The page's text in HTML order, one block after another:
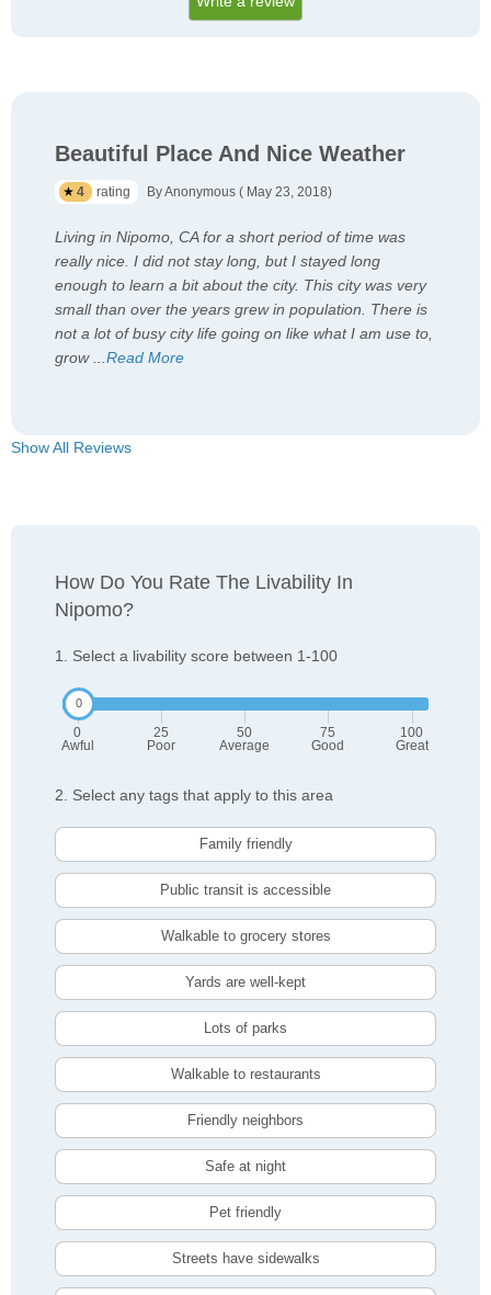
Beautiful Place And Nice Weather
4 rating By Anonymous ( May 23, 2018)
Living in Nipomo, CA for a short period of time was
really nice. I did not stay long, but I stayed long
enough to learn a bit about the city. This city was very
small than over the years grew in population. There is
not a lot of busy city life going on like what I am use to,
grow...Read More
Show All Reviews
How Do You Rate The Livability In
Nipomo?
1. Select a livability score between 1-100
0
Awful
25
Poor
50
Average
75
Good
100
Great
2. Select any tags that apply to this area
Family friendly
Public transit is accessible
Walkable to grocery stores
Yards are well-kept
Lots of parks
Walkable to restaurants
Friendly neighbors
Safe at night
Pet friendly
Streets have sidewalks